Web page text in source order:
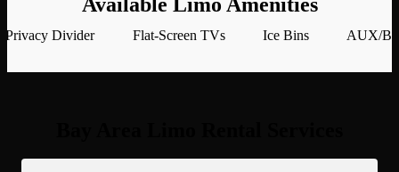
Privacy Divider Flat-Screen TVs Ice Bins AUX/